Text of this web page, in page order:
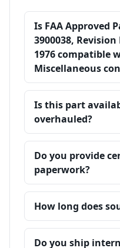
Is FAA Approved
3900038,
1976 compatible
Miscellaneous
Is this part
overhauled?
Do you provide
paperwork?
How long does
Do you ship